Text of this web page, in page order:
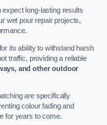
long-lasting results
wet pour repair projects,
its ability to withstand harsh
traffic, providing a reliable
and other outdoor
are specifically
colour fading and
for years to come.